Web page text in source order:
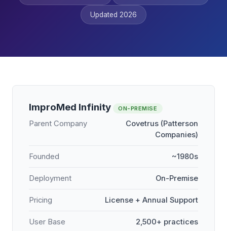
Updated 2026
ImproMed Infinity ON-PREMISE
Parent Company
Covetrus (Patterson
Companies)
Founded ~1980s
Deployment On-Premise
Pricing License + Annual Support
User Base 2,500+ practices